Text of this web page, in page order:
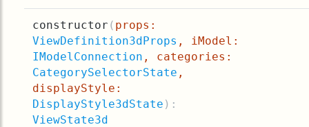
constructor ( props:
ViewDefinition3dProps , iModel:
IModelConnection , categories:
CategorySelectorState ,
displayStyle:
DisplayStyle3dState ):
ViewState3d